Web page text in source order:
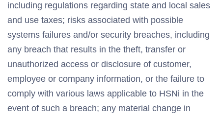
including regulations regarding state and local sales
and use taxes; risks associated with possible
systems failures and/or security breaches, including
any breach that results in the theft, transfer or
unauthorized access or disclosure of customer,
employee or company information, or the failure to
comply with various laws applicable to HSNi in the
event of such a breach; any material change in